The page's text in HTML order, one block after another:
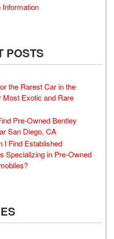
Information
POSTS
the Rarest Car in the
Most Exotic and Rare
Pre-Owned Bentley
San Diego, CA
I Find Established
Specializing in Pre-Owned